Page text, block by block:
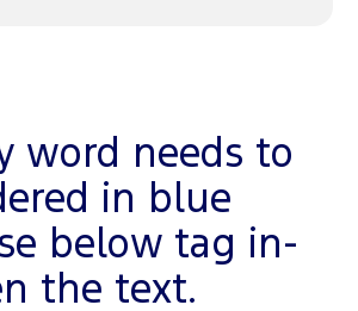
word needs to
in blue
below tag in-
the text.